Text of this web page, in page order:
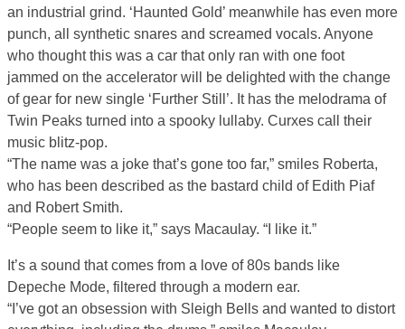
an industrial grind. ‘Haunted Gold’ meanwhile has even more
punch, all synthetic snares and screamed vocals. Anyone
who thought this was a car that only ran with one foot
jammed on the accelerator will be delighted with the change
of gear for new single ‘Further Still’. It has the melodrama of
Twin Peaks turned into a spooky lullaby. Curxes call their
music blitz-pop.
“The name was a joke that’s gone too far,” smiles Roberta,
who has been described as the bastard child of Edith Piaf
and Robert Smith.
“People seem to like it,” says Macaulay. “I like it.”
It’s a sound that comes from a love of 80s bands like
Depeche Mode, filtered through a modern ear.
“I’ve got an obsession with Sleigh Bells and wanted to distort